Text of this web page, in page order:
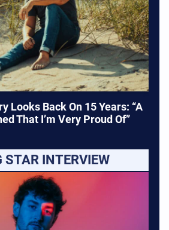
Looks Back On 15 Years: “A
That I’m Very Proud Of”
STAR INTERVIEW